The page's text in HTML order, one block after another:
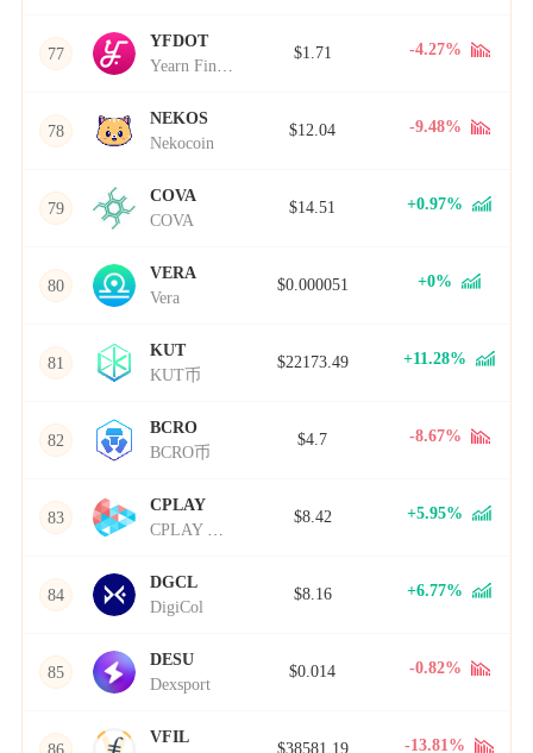
77
YFDOT
Yearn Finance Dot
$1.71 -4.27%
78
NEKOS
Nekocoin
$12.04 -9.48%
79
COVA
COVA
$14.51 +0.97%
80
VERA
Vera
$0.000051 +0%
81
KUT
KUT币
$22173.49 +11.28%
82
BCRO
BCRO币
$4.7 -8.67%
83
CPLAY
CPLAY Network
$8.42 +5.95%
84
DGCL
DigiCol
$8.16 +6.77%
85
DESU
Dexsport
$0.014 -0.82%
86
VFIL
$38581.19 -13.81%